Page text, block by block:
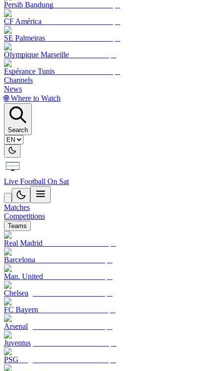
Persib Bandung
CF América
SE Palmeiras
Olympique Marseille
Espérance Tunis
Channels
News
🌐 Where to Watch
Search
Live Football On Sat
Matches
Competitions
Teams
Real Madrid
Barcelona
Man. United
Chelsea
FC Bayern
Arsenal
Juventus
PSG